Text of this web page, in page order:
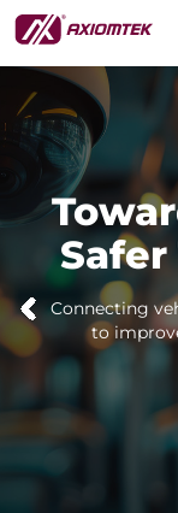
Connecting
to